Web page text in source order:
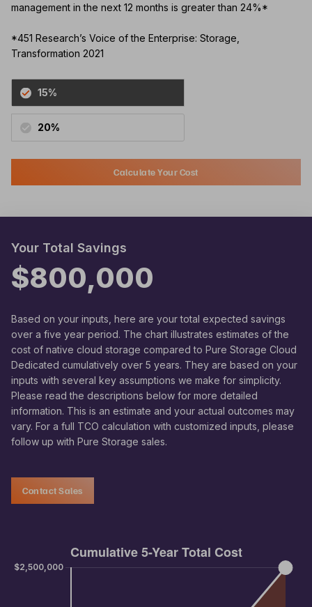
management in the next 12 months is greater than 24%*
*451 Research’s Voice of the Enterprise: Storage,
Transformation 2021
15%
20%
Calculate Your Cost
Your Total Savings
$800,000
Based on your inputs, here are your total expected savings
over a five year period. The chart illustrates estimates of the
cost of native cloud storage compared to Pure Storage Cloud
Dedicated cumulatively over 5 years. They are based on your
inputs with several key assumptions we make for simplicity.
Please read the descriptions below for more detailed
information. This is an estimate and your actual outcomes may
vary. For a full TCO calculation with customized inputs, please
follow up with Pure Storage sales.
Contact Sales